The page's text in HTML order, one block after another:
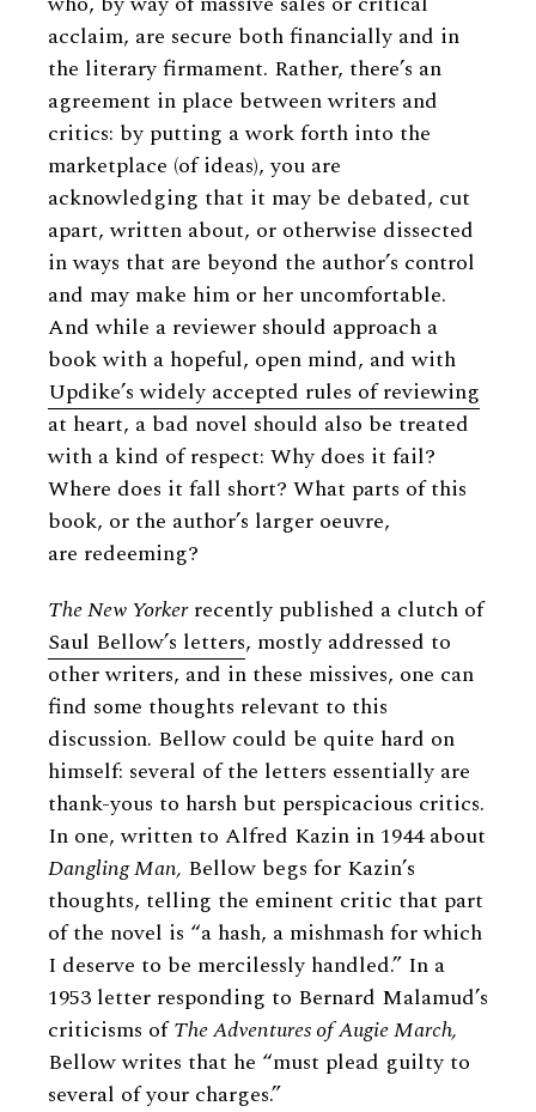
acclaim, are secure both financially and in
the literary firmament. Rather, there’s an
agreement in place between writers and
critics: by putting a work forth into the
marketplace (of ideas), you are
acknowledging that it may be debated, cut
apart, written about, or otherwise dissected
in ways that are beyond the author’s control
and may make him or her uncomfortable.
And while a reviewer should approach a
book with a hopeful, open mind, and with
Updike’s widely accepted rules of reviewing
at heart, a bad novel should also be treated
with a kind of respect: Why does it fail?
Where does it fall short? What parts of this
book, or the author’s larger oeuvre,
are redeeming?
The New Yorkerrecently published a clutch of
Saul Bellow’s letters, mostly addressed to
other writers, and in these missives, one can
find some thoughts relevant to this
discussion. Bellow could be quite hard on
himself: several of the letters essentially are
thank-yous to harsh but perspicacious critics.
In one, written to Alfred Kazin in 1944 about
Dangling Man, Bellow begs for Kazin’s
thoughts, telling the eminent critic that part
of the novel is “a hash, a mishmash for which
I deserve to be mercilessly handled.” In a
1953 letter responding to Bernard Malamud’s
criticisms ofThe Adventures of Augie March,
Bellow writes that he “must plead guilty to
several of your charges.”